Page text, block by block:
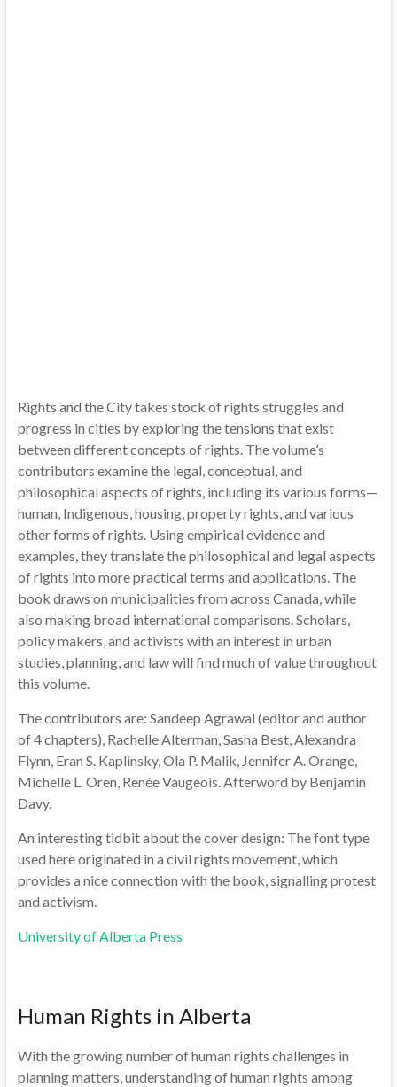
Rights and the City takes stock of rights struggles and
progress in cities by exploring the tensions that exist
between different concepts of rights. The volume’s
contributors examine the legal, conceptual, and
philosophical aspects of rights, including its various forms—
human, Indigenous, housing, property rights, and various
other forms of rights. Using empirical evidence and
examples, they translate the philosophical and legal aspects
of rights into more practical terms and applications. The
book draws on municipalities from across Canada, while
also making broad international comparisons. Scholars,
policy makers, and activists with an interest in urban
studies, planning, and law will find much of value throughout
this volume.
The contributors are: Sandeep Agrawal (editor and author
of 4 chapters), Rachelle Alterman, Sasha Best, Alexandra
Flynn, Eran S. Kaplinsky, Ola P. Malik, Jennifer A. Orange,
Michelle L. Oren, Renée Vaugeois. Afterword by Benjamin
Davy.
An interesting tidbit about the cover design: The font type
used here originated in a civil rights movement, which
provides a nice connection with the book, signalling protest
and activism.
University of Alberta Press
Human Rights in Alberta
With the growing number of human rights challenges in
planning matters, understanding of human rights among